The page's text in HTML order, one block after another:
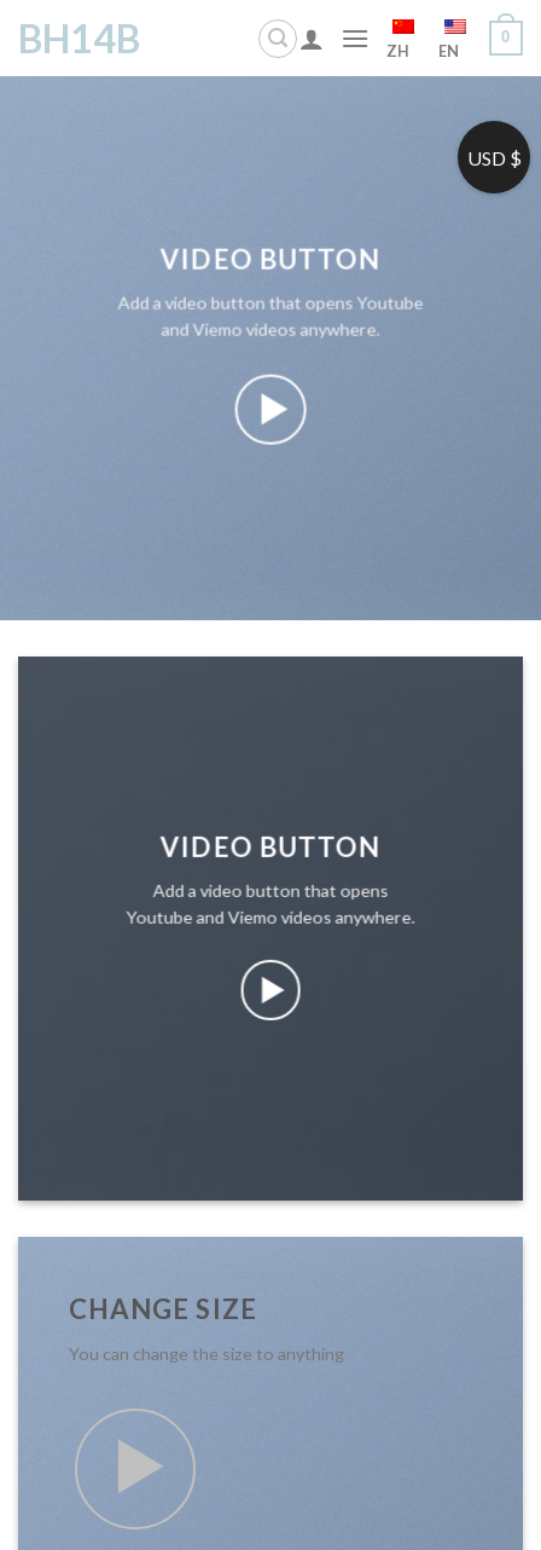
content
BH14B ZH EN
0
VIDEO BUTTON
Add a video button that opens Youtube
and Viemo videos anywhere.
VIDEO BUTTON
Add a video button that opens
Youtube and Viemo videos anywhere.
CHANGE SIZE
You can change the size to anything
USD $